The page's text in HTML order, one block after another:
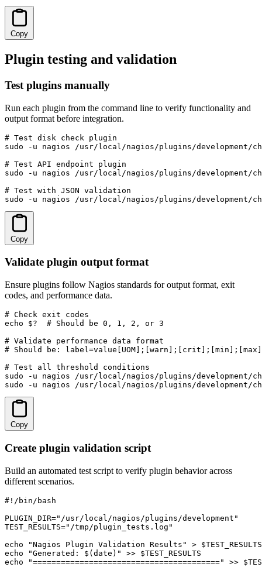
Copy
Plugin testing and validation
Test plugins manually
Run each plugin from the command line to verify functionality and
output format before integration.
# Test disk check plugin
sudo -u nagios /usr/local/nagios/plugins/development/
# Test API endpoint plugin
sudo -u nagios /usr/local/nagios/plugins/
# Test with JSON validation
sudo -u nagios /usr/local/nagios/plugins/
Copy
Validate plugin output format
Ensure plugins follow Nagios standards for output format, exit
codes, and performance data.
# Check exit codes
echo $?  # Should be 0, 1, 2, or 3
# Validate performance data format
# Should be: label=value[UOM];[warn];[crit];[min];[max]
# Test all threshold conditions
sudo -u nagios /usr/local/nagios/plugins/development/
sudo -u nagios /usr/local/nagios/plugins/
Copy
Create plugin validation script
Build an automated test script to verify plugin behavior across
different scenarios.
#!/bin/bash
PLUGIN_DIR="/usr/local/nagios/plugins/development"
TEST_RESULTS="/tmp/plugin_tests.log"
echo "Nagios Plugin Validation Results" > $TEST_RESULTS
echo "Generated: $(date)" >> $TEST_RESULTS
echo "========================================" >>